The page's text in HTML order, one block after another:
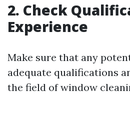
2. Check
Experience
Make sure that any
adequate qualifications
the field of window